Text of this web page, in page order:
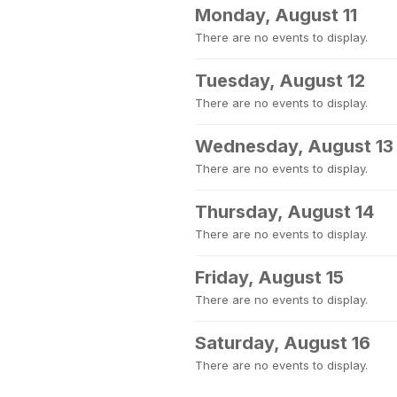
Monday, August 11
There are no events to display.
Tuesday, August 12
There are no events to display.
Wednesday, August 13
There are no events to display.
Thursday, August 14
There are no events to display.
Friday, August 15
There are no events to display.
Saturday, August 16
There are no events to display.